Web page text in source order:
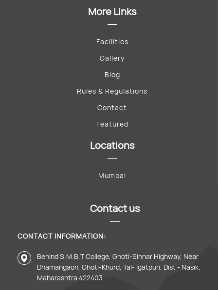
More Links
Facilities
Gallery
Blog
Rules & Regulations
Contact
Featured
Locations
Mumbai
Contact us
CONTACT INFORMATION:
Behind S.M.B.T College, Ghoti-Sinnar Highway, Near
Dhamangaon, Ghoti-Khurd, Tal- Igatpuri, Dist - Nasik,
Maharashtra 422403.